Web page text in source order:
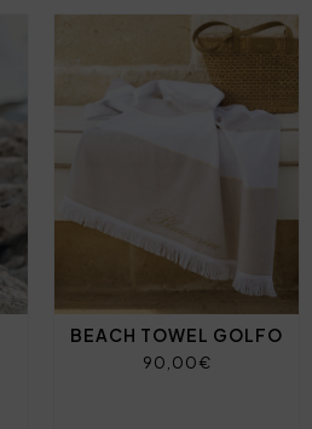
BEACH TOWEL GOLFO
90,00€